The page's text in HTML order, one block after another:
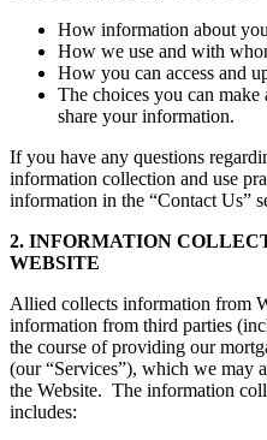
How information about
How we use and with
How you can access and
The choices you can
share your information.
If you have any questions
information collection and use
information in the “Contact Us”
2. INFORMATION
WEBSITE
Allied collects information from
information from third parties
the course of providing our
(our “Services”), which we may
the Website. The information
includes: